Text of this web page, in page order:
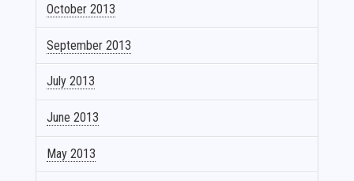
October 2013
September 2013
July 2013
June 2013
May 2013